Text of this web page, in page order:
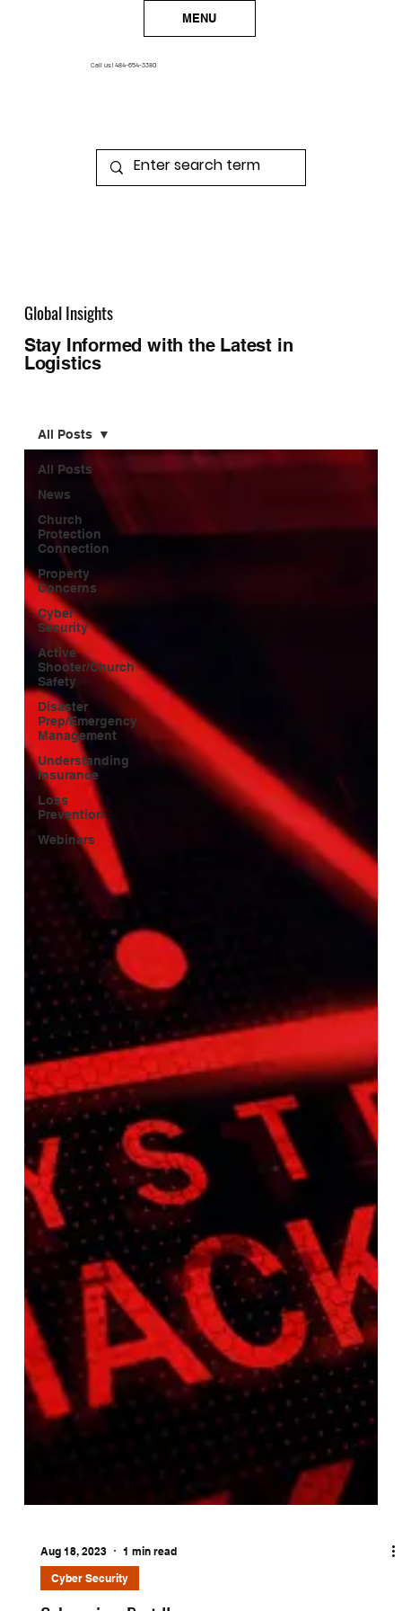
MENU
Call us! 484-654-3380
Global Insights
Stay Informed with the Latest in
Logistics
All Posts
News
Church
Protection
Connection
Property
Concerns
Cyber
Security
Active
Shooter/Church
Safety
Disaster
Prep/Emergency
Management
Understanding
Insurance
Loss
Prevention
Webinars
All Posts
Aug 18, 2023 1 min read